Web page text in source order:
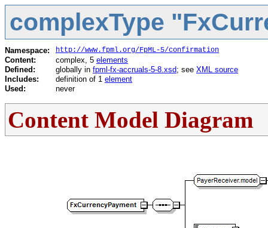
complexType
Namespace: http://www.fpml.org/FpML-5/confirmation
Content: complex, 5 elements
Defined:
globally in fpml-fx-accruals-5-8.xsd; see XML source
Includes:
definition of 1 element
Used:
never
Content Model Diagram